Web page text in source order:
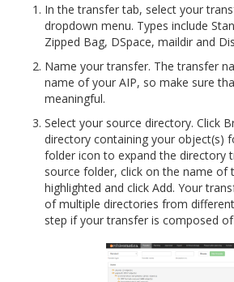
In the transfer tab, select your
dropdown menu. Types include
Zipped Bag, DSpace, maildir and
Name your transfer. The transfer
name of your AIP, so make sure
meaningful.
Select your source directory. Click
directory containing your object(s)
folder icon to expand the directory
source folder, click on the name of
highlighted and click Add. Your
of multiple directories from
step if your transfer is composed